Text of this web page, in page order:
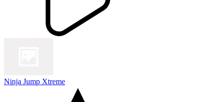
Ninja Jump Xtreme